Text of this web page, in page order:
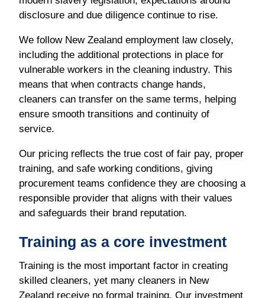
disclosure and due diligence continue to rise.
We follow New Zealand employment law closely,
including the additional protections in place for
vulnerable workers in the cleaning industry. This
means that when contracts change hands,
cleaners can transfer on the same terms, helping
ensure smooth transitions and continuity of
service.
Our pricing reflects the true cost of fair pay, proper
training, and safe working conditions, giving
procurement teams confidence they are choosing a
responsible provider that aligns with their values
and safeguards their brand reputation.
Training as a core investment
Training is the most important factor in creating
skilled cleaners, yet many cleaners in New
Zealand receive no formal training. Our investment